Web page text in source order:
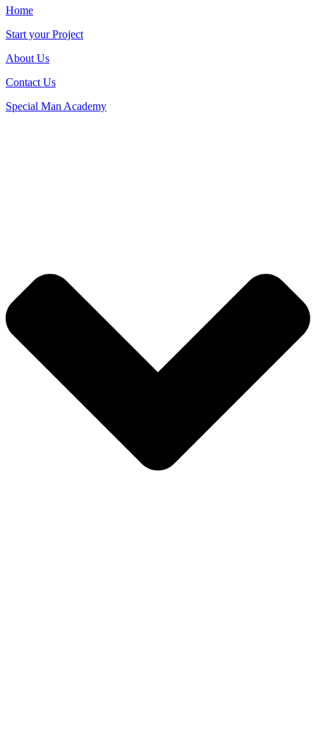
Home
Start your Project
About Us
Contact Us
Special Man Academy